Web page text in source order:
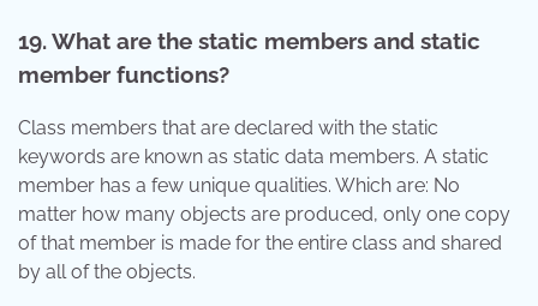
19. What are the static members and static
member functions?
Class members that are declared with the static
keywords are known as static data members. A static
member has a few unique qualities. Which are: No
matter how many objects are produced, only one copy
of that member is made for the entire class and shared
by all of the objects.